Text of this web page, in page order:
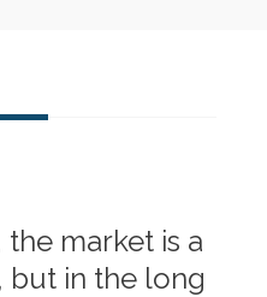
market is a
but in the long